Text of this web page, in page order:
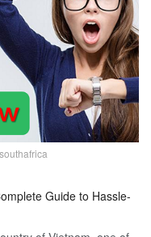
Guide to Hassle-